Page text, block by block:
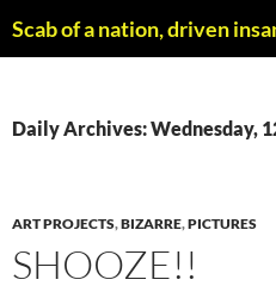
toScab of a nation, driven
Daily Archives: Wednesday,
ART PROJECTS,BIZARRE,PICTURES
SHOOZE!!